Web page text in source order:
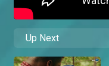
Up Next